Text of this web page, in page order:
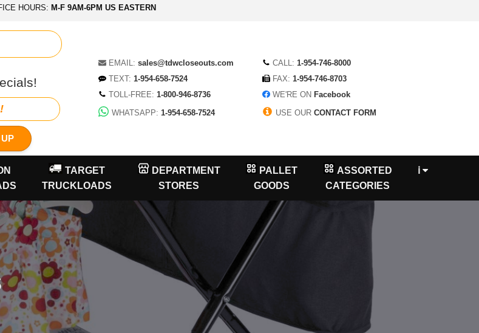
HOURS: M-F 9AM-6PM US EASTERN
EMAIL: sales@tdwcloseouts.com CALL: 1-954-746-8000
TEXT: 1-954-658-7524 FAX: 1-954-746-8703
TOLL-FREE: 1-800-946-8736 WE'RE ON Facebook
WHATSAPP: 1-954-658-7524 USE OUR CONTACT FORM
TARGET
TRUCKLOADS
DEPARTMENT
STORES
PALLET
GOODS
ASSORTED
CATEGORIES
ℹ